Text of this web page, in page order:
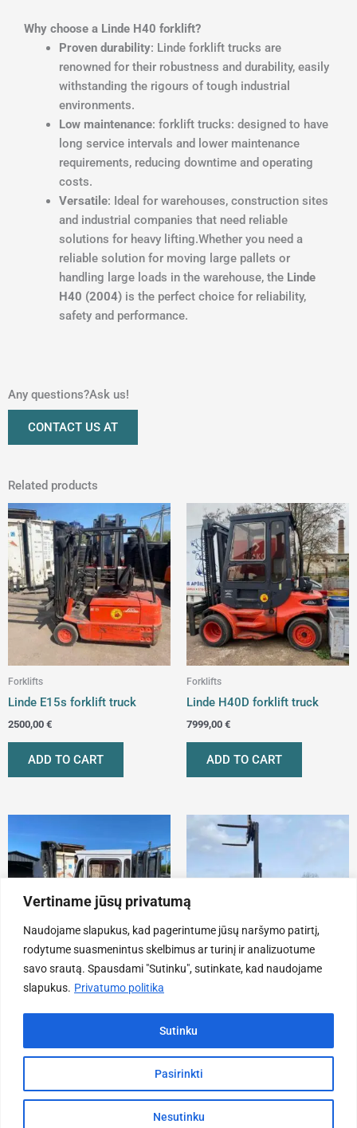
Vertiname jūsų privatumą
Naudojame slapukus, kad pagerintume jūsų naršymo patirtį,
rodytume suasmenintus skelbimus ar turinį ir analizuotume
savo srautą. Spausdami "Sutinku", sutinkate, kad naudojame
slapukus. Privatumo politika
Pasirinkti
Nesutinku
Sutinku
Why choose a Linde H40 forklift?
Proven durability: Linde forklift trucks are
renowned for their robustness and durability, easily
withstanding the rigours of tough industrial
environments.
Low maintenance: forklift trucks: designed to have
long service intervals and lower maintenance
requirements, reducing downtime and operating
costs.
Versatile: Ideal for warehouses, construction sites
and industrial companies that need reliable
solutions for heavy lifting.Whether you need a
reliable solution for moving large pallets or
handling large loads in the warehouse, the Linde
H40 (2004)is the perfect choice for reliability,
safety and performance.
Any questions?Ask us!
CONTACT US AT
Related products
Forklifts
Linde E15s forklift truck
2500,00 €
ADD TO CART
Forklifts
Linde H40D forklift truck
7999,00 €
ADD TO CART
Forklifts
Forklift Stöklin Stocka Toyota 8-FGF25 Forklift
11200,00